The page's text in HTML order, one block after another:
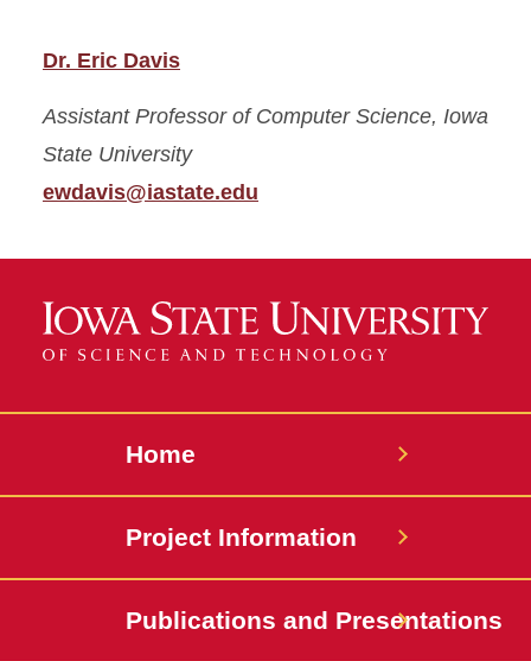
Dr. Eric Davis
Assistant Professor of Computer Science, Iowa
State University
ewdavis@iastate.edu
Home
Project Information
Publications and Presentations